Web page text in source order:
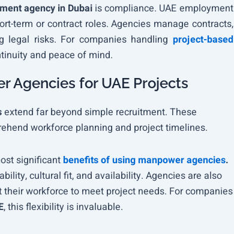
agency in Dubai is compliance. UAE employment
term or contract roles. Agencies manage contracts,
legal risks. For companies handling project-based
and peace of mind.
Agencies for UAE Projects
extend far beyond simple recruitment. These
workforce planning and project timelines.
significantbenefits of using manpower agencies.
cultural fit, and availability. Agencies are also
workforce to meet project needs. For companies
, this flexibility is invaluable.